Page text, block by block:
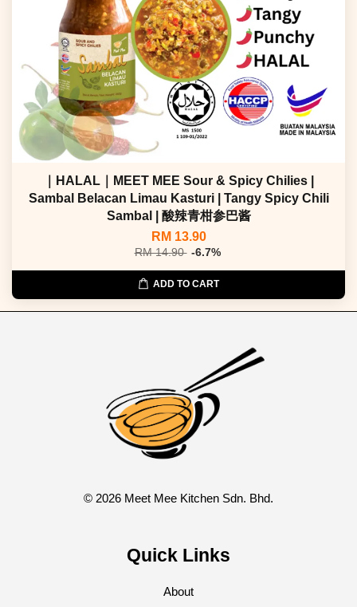
｜HALAL｜MEET MEE Sour & Spicy Chilies |
Sambal Belacan Limau Kasturi | Tangy Spicy Chili
Sambal | 酸辣青柑参巴酱
RM 13.90
RM 14.90 -6.7%
ADD TO CART
© 2026 Meet Mee Kitchen Sdn. Bhd.
Quick Links
About